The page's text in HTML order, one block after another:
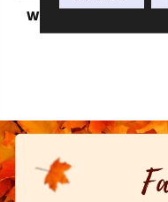
WARRANTY